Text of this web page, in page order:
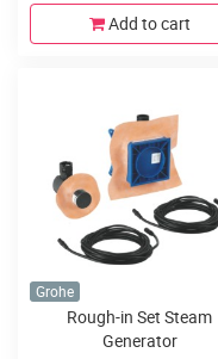
Add to cart
Grohe
Rough-in Set Steam
Generator